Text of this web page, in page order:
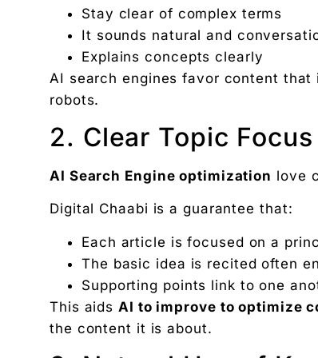
Stay clear of complex terms
It sounds natural and
Explains concepts clearly
AI search engines favor content
robots.
2. Clear Topic
AI Search Engine optimization love
Digital Chaabi is a guarantee that:
Each article is focused on a
The basic idea is recited often
Supporting points link to one
This aids AI to improve to optimize
the content it is about.